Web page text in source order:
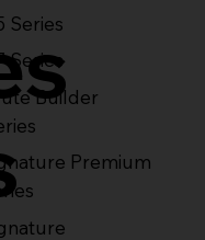
Series
Series
Builder
Premium